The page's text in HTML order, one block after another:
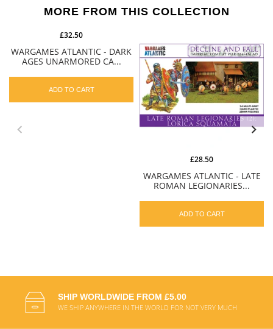
MORE FROM THIS COLLECTION
WARGAMES ATLANTIC - DARK
AGES UNARMORED CA...
£32.50
ADD TO CART
WARGAMES ATLANTIC - LATE
ROMAN LEGIONARIES...
£28.50
ADD TO CART
SHIP WORLDWIDE FROM £5.00
WE SHIP ANYWHERE IN THE WORLD FOR NOT VERY MUCH